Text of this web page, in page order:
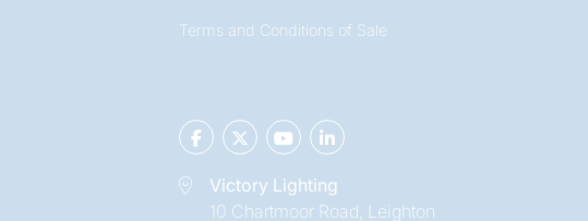
Terms and Conditions of Sale
Victory Lighting
10 Chartmoor Road, Leighton